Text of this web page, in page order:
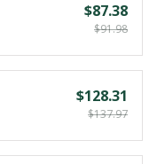
$87.38
$91.98
$128.31
$137.97